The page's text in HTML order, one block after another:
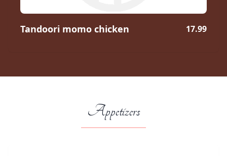
Tandoori momo chicken 17.99
Appetizers